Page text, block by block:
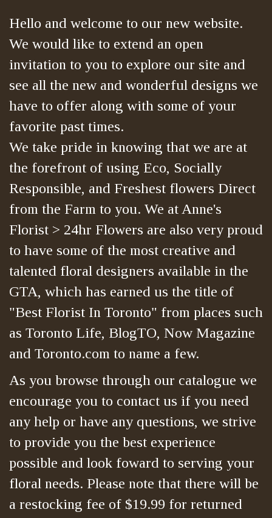
Hello and welcome to our new website.
We would like to extend an open
invitation to you to explore our site and
see all the new and wonderful designs we
have to offer along with some of your
favorite past times.
We take pride in knowing that we are at
the forefront of using Eco, Socially
Responsible, and Freshest flowers Direct
from the Farm to you. We at Anne's
Florist > 24hr Flowers are also very proud
to have some of the most creative and
talented floral designers available in the
GTA, which has earned us the title of
"Best Florist In Toronto" from places such
as Toronto Life, BlogTO, Now Magazine
and Toronto.com to name a few.
As you browse through our catalogue we
encourage you to contact us if you need
any help or have any questions, we strive
to provide you the best experience
possible and look foward to serving your
floral needs. Please note that there will be
a restocking fee of $19.99 for returned